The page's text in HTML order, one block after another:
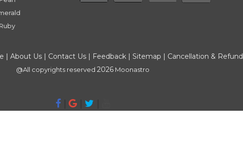
| About Us| Contact Us| Feedback| Sitemap | Cancellation & Refund
@All copyrights reserved2026 Moonastro
|